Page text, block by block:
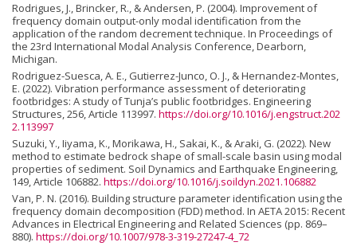
Rodrigues, J., Brincker, R., & Andersen, P. (2004). Improvement of
frequency domain output-only modal identification from the
application of the random decrement technique. In Proceedings of
the 23rd International Modal Analysis Conference, Dearborn,
Michigan.
Rodriguez-Suesca, A. E., Gutierrez-Junco, O. J., & Hernandez-Montes,
E. (2022). Vibration performance assessment of deteriorating
footbridges: A study of Tunja’s public footbridges. Engineering
Structures, 256, Article 113997. https://doi.org/10.1016/j.engstruct.202
2.113997
Suzuki, Y., Iiyama, K., Morikawa, H., Sakai, K., & Araki, G. (2022). New
method to estimate bedrock shape of small-scale basin using modal
properties of sediment. Soil Dynamics and Earthquake Engineering,
149, Article 106882. https://doi.org/10.1016/j.soildyn.2021.106882
Van, P. N. (2016). Building structure parameter identification using the
frequency domain decomposition (FDD) method. In AETA 2015: Recent
Advances in Electrical Engineering and Related Sciences (pp. 869–
880). https://doi.org/10.1007/978-3-319-27247-4_72